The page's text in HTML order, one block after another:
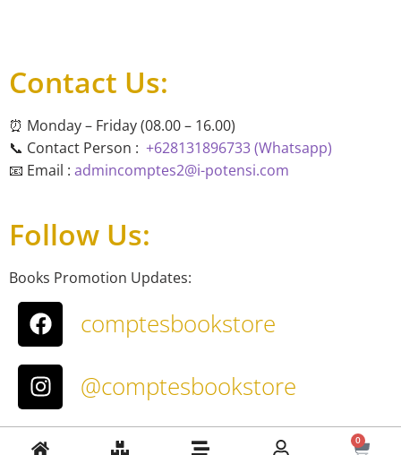
0
Contact Us:
⏰ Monday – Friday (08.00 – 16.00)
📞 Contact Person : +628131896733 (Whatsapp)
📧 Email : admincomptes2@i-potensi.com
Follow Us:
Books Promotion Updates:
comptesbookstore
@comptesbookstore
About Us